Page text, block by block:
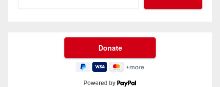
Powered by